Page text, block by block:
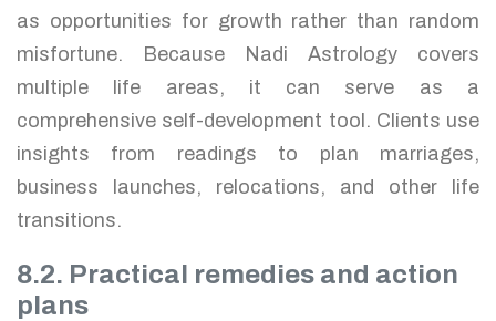
as opportunities for growth rather than random
misfortune. Because Nadi Astrology covers
multiple life areas, it can serve as a
comprehensive self-development tool. Clients use
insights from readings to plan marriages,
business launches, relocations, and other life
transitions.
8.2. Practical remedies and action
plans